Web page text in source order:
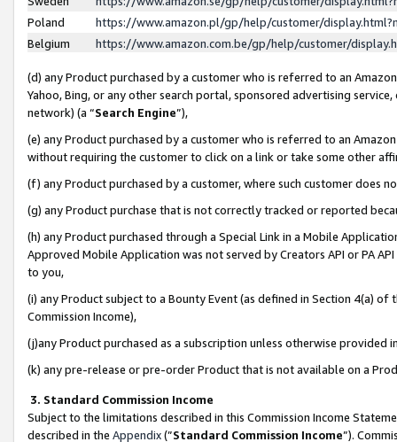
Poland
https://www.amazon.pl/gp/help/customer/
Belgium
https://www.amazon.com.be/gp/help/customer/
(d) any Product purchased by a customer who is referred to an
Yahoo, Bing, or any other search portal, sponsored advertising
network) (a “Search Engine”),
(e) any Product purchased by a customer who is referred to an
without requiring the customer to click on a link or take some other
(f) any Product purchased by a customer, where such customer does
(g) any Product purchase that is not correctly tracked or reported
(h) any Product purchased through a Special Link in a Mobile
Approved Mobile Application was not served by Creators API or PA
to you,
(i) any Product subject to a Bounty Event (as defined in Section 4(a)
Commission Income),
(j)any Product purchased as a subscription unless otherwise provided
(k) any pre-release or pre-order Product that is not available on a
3. Standard Commission Income
Subject to the limitations described in this Commission Income
described in the Appendix(”Standard Commission Income”).